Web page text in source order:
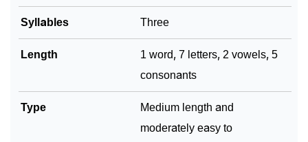
Community Experiences
Syllables Three
Length
1 word, 7 letters, 2 vowels, 5
consonants
Type
Medium length and
moderately easy to